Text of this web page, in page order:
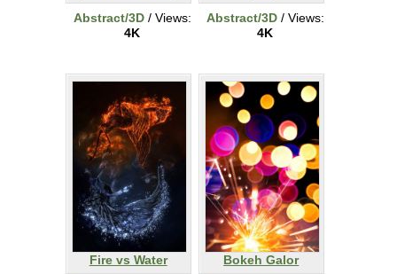
Abstract/3D/ Views:
4K
Abstract/3D/ Views:
4K
Fire vs Water
Bokeh Galor